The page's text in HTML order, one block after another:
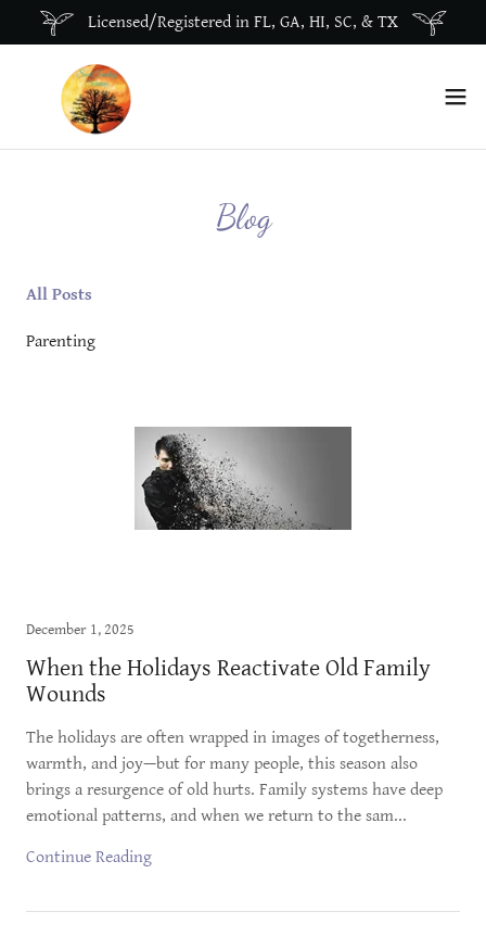
Licensed/Registered in FL, GA, HI, SC, & TX
Blog
All Posts
Parenting
December 1, 2025
When the Holidays Reactivate Old Family
Wounds
The holidays are often wrapped in images of togetherness,
warmth, and joy—but for many people, this season also
brings a resurgence of old hurts. Family systems have deep
emotional patterns, and when we return to the sam...
Continue Reading